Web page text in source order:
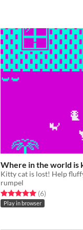
Where in the world is
Kitty cat is lost! Help
rumpel
Rated 5.0 out of 5 stars
(6total ratings
)
Play in browser